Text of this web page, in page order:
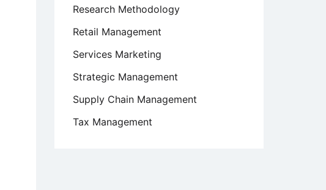
Research Methodology
Retail Management
Services Marketing
Strategic Management
Supply Chain Management
Tax Management